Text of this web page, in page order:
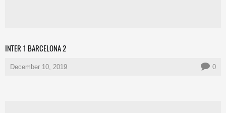
INTER 1 BARCELONA 2
December 10, 2019 0